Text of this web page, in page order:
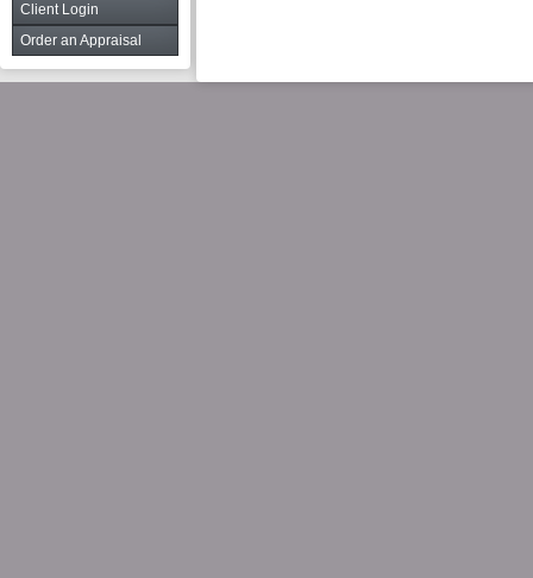
Client Login
Order an Appraisal